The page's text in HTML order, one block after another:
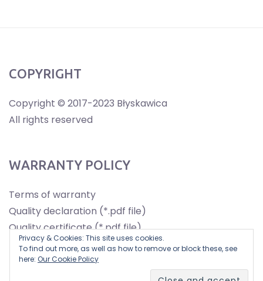
COPYRIGHT
Copyright © 2017-2023 Błyskawica
All rights reserved
WARRANTY POLICY
Terms of warranty
Quality declaration (*.pdf file)
Quality certificate (*.pdf file)
Privacy & Cookies: This site uses cookies.
To find out more, as well as how to remove or block these, see
here: Our Cookie Policy